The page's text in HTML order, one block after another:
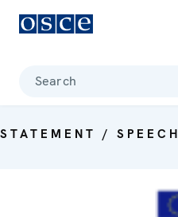
Search
STATEMENT / SPEECH